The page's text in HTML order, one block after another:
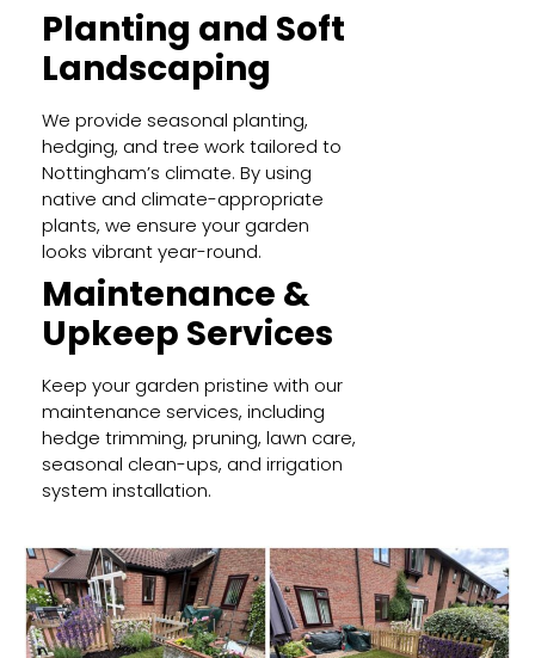
Planting and Soft
Landscaping
We provide seasonal planting,
hedging, and tree work tailored to
Nottingham’s climate. By using
native and climate-appropriate
plants, we ensure your garden
looks vibrant year-round.
Maintenance &
Upkeep Services
Keep your garden pristine with our
maintenance services, including
hedge trimming, pruning, lawn care,
seasonal clean-ups, and irrigation
system installation.